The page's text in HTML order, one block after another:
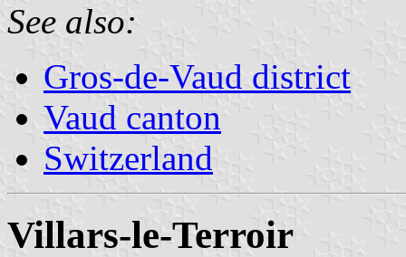
See also:
Gros-de-Vaud district
Vaud canton
Switzerland
Villars-le-Terroir